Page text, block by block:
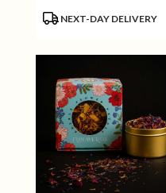
ProductNEXT-DAY DELIVERY